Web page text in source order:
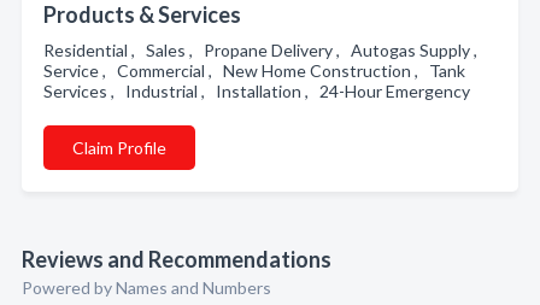
Products & Services
Residential , Sales , Propane Delivery , Autogas Supply ,
Service , Commercial , New Home Construction , Tank
Services , Industrial , Installation , 24-Hour Emergency
Claim Profile
Reviews and Recommendations
Powered by Names and Numbers